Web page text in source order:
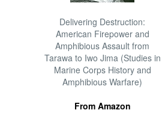
Delivering Destruction:
American Firepower and
Amphibious Assault from
Tarawa to Iwo Jima (Studies in
Marine Corps History and
Amphibious Warfare)
From Amazon